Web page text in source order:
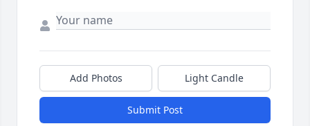
Add Photos Light Candle
Submit Post